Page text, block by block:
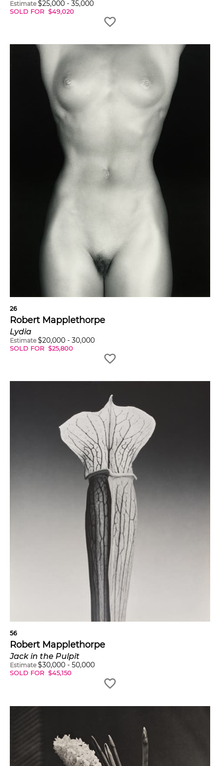
Estimate $25,000 - 35,000
SOLD FOR $49,020
26
Robert Mapplethorpe
Lydia
Estimate $20,000 - 30,000
SOLD FOR $25,800
56
Robert Mapplethorpe
Jack in the Pulpit
Estimate $30,000 - 50,000
SOLD FOR $45,150